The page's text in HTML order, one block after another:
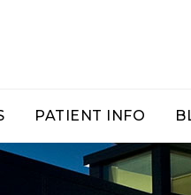
PATIENT INFO